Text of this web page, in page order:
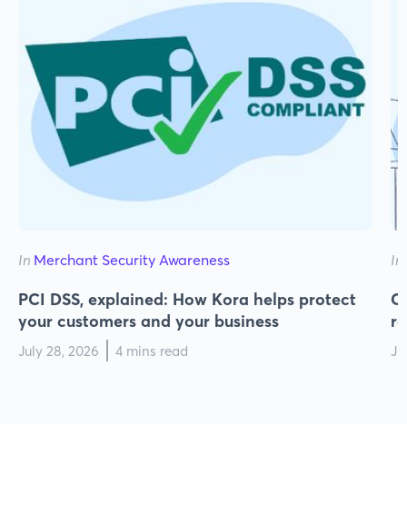
In Merchant Security Awareness
PCI DSS, explained: How Kora helps protect
your customers and your business
July 28, 2026 4 mins read
In